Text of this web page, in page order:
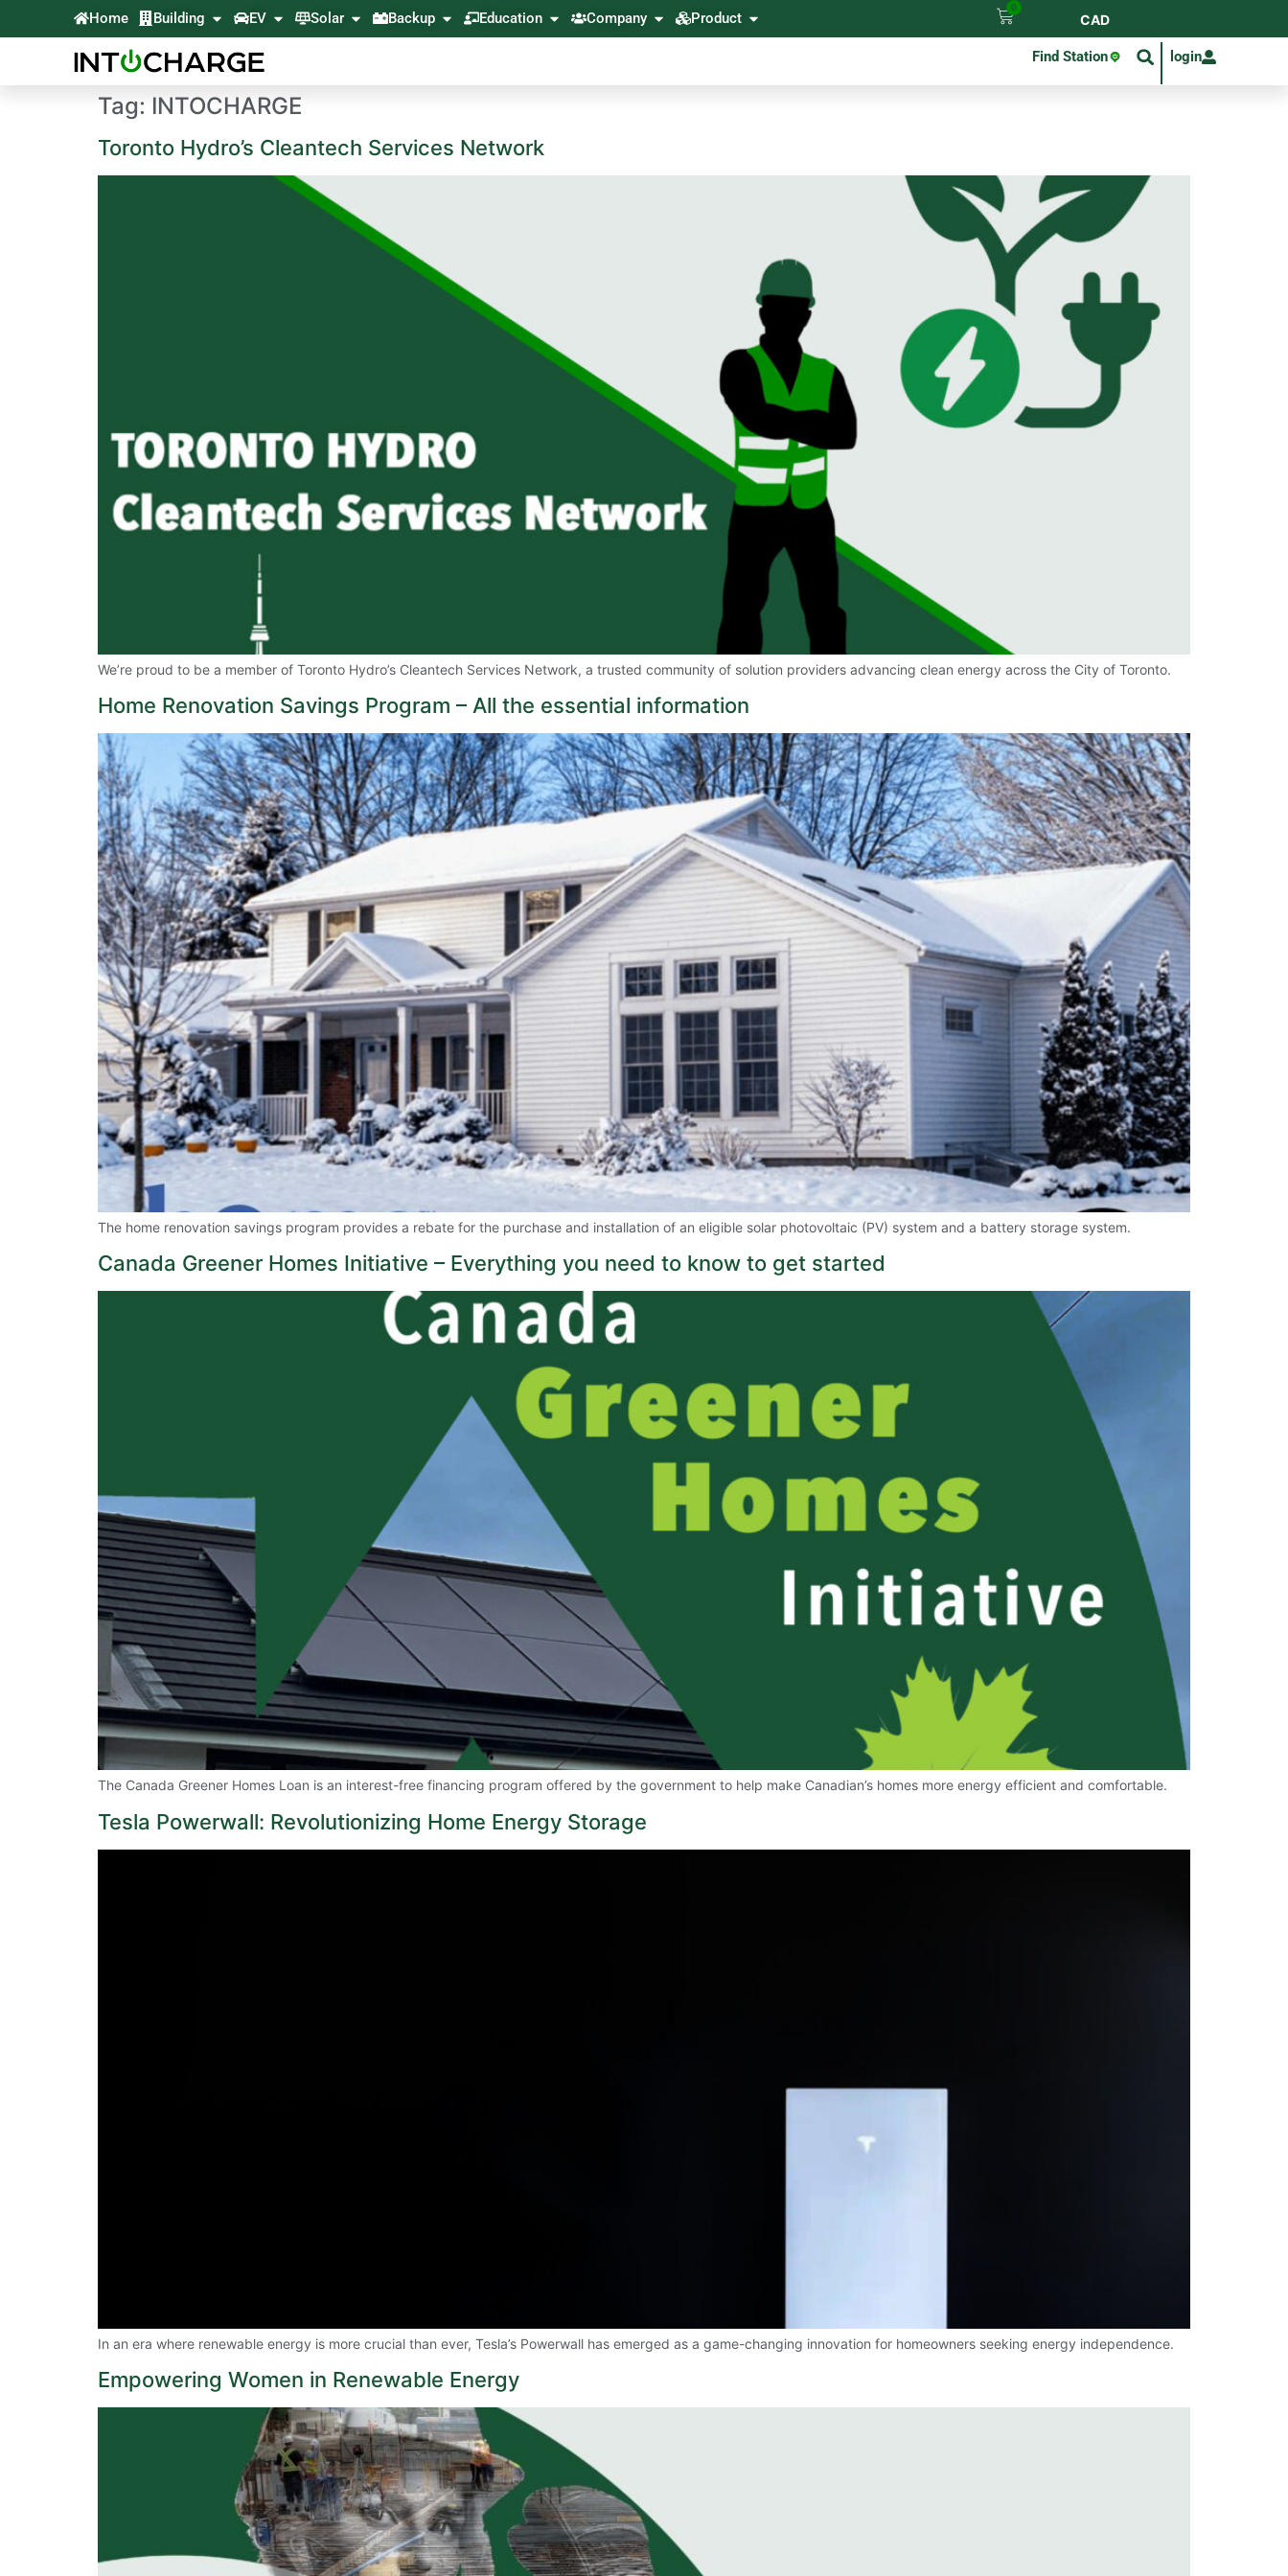
Home Building EV Solar Backup Education Company Product
0
CAD
login
Find Station
Tag: INTOCHARGE
Toronto Hydro’s Cleantech Services Network
We’re proud to be a member of Toronto Hydro’s Cleantech Services Network, a trusted community of solution providers advancing clean energy across the City of Toronto.
Home Renovation Savings Program – All the essential information
The home renovation savings program provides a rebate for the purchase and installation of an eligible solar photovoltaic (PV) system and a battery storage system.
Canada Greener Homes Initiative – Everything you need to know to get started
The Canada Greener Homes Loan is an interest-free financing program offered by the government to help make Canadian’s homes more energy efficient and comfortable.
Tesla Powerwall: Revolutionizing Home Energy Storage
In an era where renewable energy is more crucial than ever, Tesla’s Powerwall has emerged as a game-changing innovation for homeowners seeking energy independence.
Empowering Women in Renewable Energy